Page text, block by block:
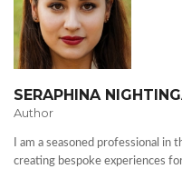
SERAPHINA
Author
I am a seasoned professional in
creating bespoke experiences